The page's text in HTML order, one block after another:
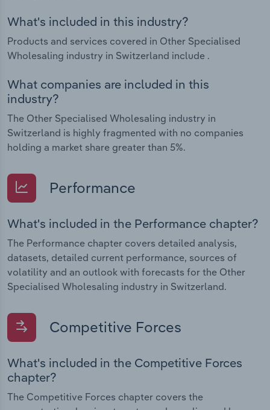
What's included in this industry?
Products and services covered in Other Specialised
Wholesaling industry in Switzerland include .
What companies are included in this
industry?
The Other Specialised Wholesaling industry in
Switzerland is highly fragmented with no companies
holding a market share greater than 5%.
Performance
What's included in the Performance chapter?
The Performance chapter covers detailed analysis,
datasets, detailed current performance, sources of
volatility and an outlook with forecasts for the Other
Specialised Wholesaling industry in Switzerland.
Competitive Forces
What's included in the Competitive Forces
chapter?
The Competitive Forces chapter covers the